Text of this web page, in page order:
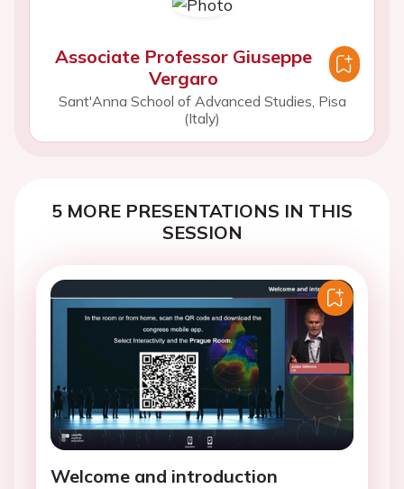
Associate Professor Giuseppe
Vergaro
Sant'Anna School of Advanced Studies, Pisa
(Italy)
5 MORE PRESENTATIONS IN THIS
SESSION
Welcome and introduction